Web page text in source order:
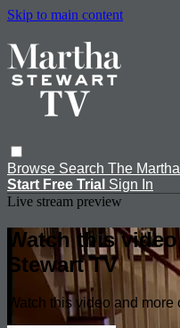
Skip to main content
Browse Search The
Start Free Trial Sign In
Live stream preview
Watch this
Stewart TV
Watch this video and